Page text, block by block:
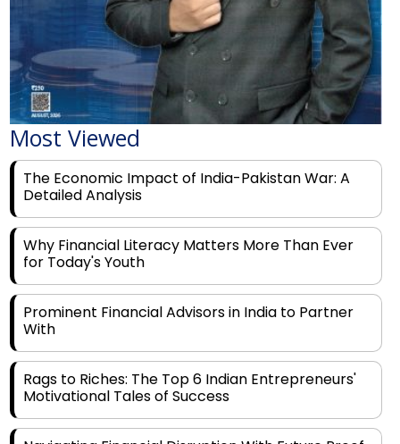
Most Viewed
The Economic Impact of India-Pakistan War: A
Detailed Analysis
Why Financial Literacy Matters More Than Ever
for Today's Youth
Prominent Financial Advisors in India to Partner
With
Rags to Riches: The Top 6 Indian Entrepreneurs'
Motivational Tales of Success